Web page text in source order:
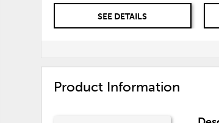
SEE DETAILS
Product Information